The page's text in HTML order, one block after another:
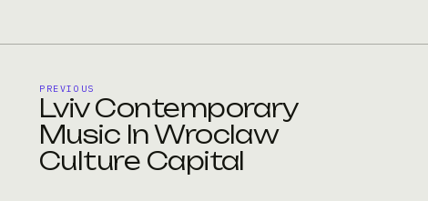
PREVIOUS
Lviv Contemporary
Music In Wroclaw
Culture Capital